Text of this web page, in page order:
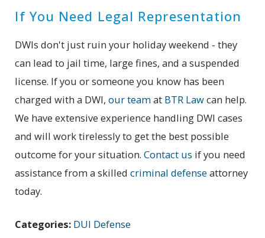
If You Need Legal Representation
DWIs don't just ruin your holiday weekend - they
can lead to jail time, large fines, and a suspended
license. If you or someone you know has been
charged with a DWI,our teamat BTR Lawcan help.
We have extensive experience handling DWI cases
and will work tirelessly to get the best possible
outcome for your situation.Contact us if you need
assistance from a skilledcriminal defense attorney
today.
Categories: DUI Defense